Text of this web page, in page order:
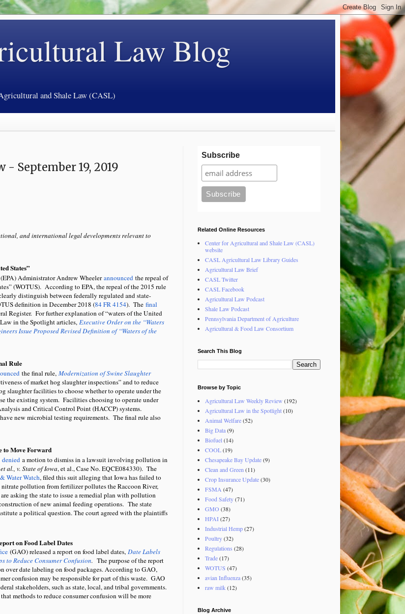
Law Blog
and Shale Law (CASL)
September 19, 2019
and international legal developments relevant to
States”
Administrator Andrew Wheelerannounced the repeal of
(WOTUS). According to EPA, the repeal of the 2015 rule
distinguish between federally regulated and state-
definition in December 2018 (84 FR 4154). The final
Register. For further explanation of “waters of the United
in the Spotlight articles, Executive Order on the “Waters
Issue Proposed Revised Definition of “Waters of the
Rule
the final rule, Modernization of Swine Slaughter
of market hog slaughter inspections” and to reduce
slaughter facilities to choose whether to operate under the
the existing system. Facilities choosing to operate under
and Critical Control Point (HACCP) systems.
new microbial testing requirements. The final rule also
to Move Forward
denied a motion to dismiss in a lawsuit involving pollution in
al., v. State of Iowa, et al., Case No. EQCE084330). The
Water Watch, filed this suit alleging that Iowa has failed to
pollution from fertilizer pollutes the Raccoon River,
asking the state to issue a remedial plan with pollution
of new animal feeding operations. The state
a political question. The court agreed with the plaintiffs
on Food Label Dates
(GAO) released a report on food label dates, Date Labels
to Reduce Consumer Confusion. The purpose of the report
over date labeling on food packages. According to GAO,
confusion may be responsible for part of this waste. GAO
stakeholders, such as state, local, and tribal governments.
methods to reduce consumer confusion will be more
Subscribe
Related Online Resources
Center for Agricultural and Shale Law (CASL)
website
CASL Agricultural Law Library Guides
Agricultural Law Brief
CASL Twitter
CASL Facebook
Agricultural Law Podcast
Shale Law Podcast
Pennsylvania Department of Agriculture
Agricultural & Food Law Consortium
Search This Blog
Browse by Topic
Agricultural Law Weekly Review (192)
Agricultural Law in the Spotlight(10)
Animal Welfare(52)
Big Data(9)
Biofuel(14)
COOL(19)
Chesapeake Bay Update(9)
Clean and Green (11)
Crop Insurance Update(30)
FSMA (47)
Food Safety(71)
GMO(38)
HPAI(27)
Industrial Hemp(27)
Poultry(32)
Regulations (28)
Trade(17)
WOTUS (47)
avian Influenza(35)
raw milk(12)
Blog Archive